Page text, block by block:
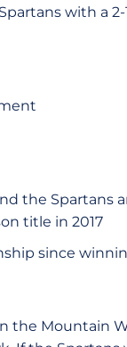
with a 2-
the Spartans
title in 2017
since
the Mountain